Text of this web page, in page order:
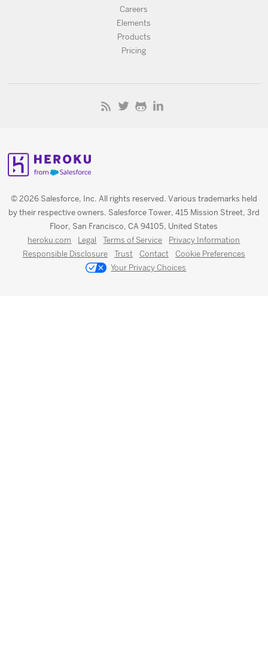
Careers
Elements
Products
Pricing
© 2026 Salesforce, Inc. All rights reserved. Various trademarks held
by their respective owners. Salesforce Tower, 415 Mission Street, 3rd
Floor, San Francisco, CA 94105, United States
heroku.com Legal Terms of Service
Privacy Information
Responsible Disclosure
Trust Contact
Cookie Preferences
Your Privacy Choices